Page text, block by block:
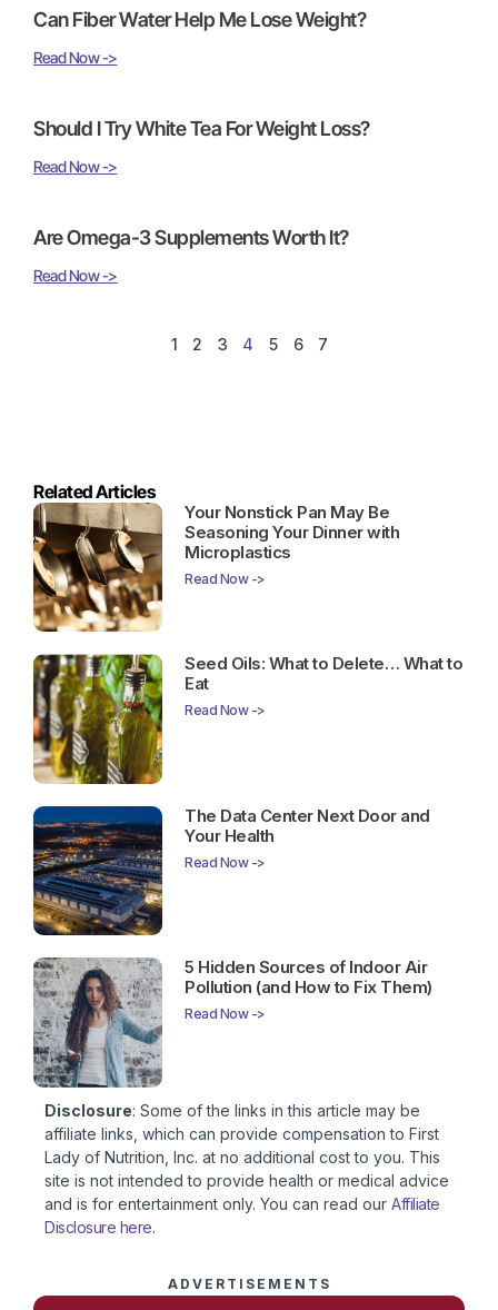
Can Fiber Water Help Me Lose Weight?
Read Now ->
Should I Try White Tea For Weight Loss?
Read Now ->
Are Omega-3 Supplements Worth It?
Read Now ->
1 2 3 4 5 6 7
Related Articles
Your Nonstick Pan May Be
Seasoning Your Dinner with
Microplastics
Read Now ->
Seed Oils: What to Delete… What to
Eat
Read Now ->
The Data Center Next Door and
Your Health
Read Now ->
5 Hidden Sources of Indoor Air
Pollution (and How to Fix Them)
Read Now ->
Disclosure: Some of the links in this article may be
affiliate links, which can provide compensation to First
Lady of Nutrition, Inc. at no additional cost to you. This
site is not intended to provide health or medical advice
and is for entertainment only. You can read our Affiliate
Disclosure here.
ADVERTISEMENTS